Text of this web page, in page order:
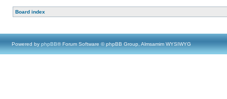
Board index
Powered by phpBB® Forum Software © phpBB Group, Almsamim WYSIWYG